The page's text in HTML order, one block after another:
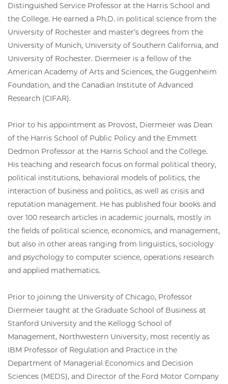
Distinguished Service Professor at the Harris School and
the College. He earned a Ph.D. in political science from the
University of Rochester and master’s degrees from the
University of Munich, University of Southern California, and
University of Rochester. Diermeier is a fellow of the
American Academy of Arts and Sciences, the Guggenheim
Foundation, and the Canadian Institute of Advanced
Research (CIFAR).
Prior to his appointment as Provost, Diermeier was Dean
of the Harris School of Public Policy and the Emmett
Dedmon Professor at the Harris School and the College.
His teaching and research focus on formal political theory,
political institutions, behavioral models of politics, the
interaction of business and politics, as well as crisis and
reputation management. He has published four books and
over 100 research articles in academic journals, mostly in
the fields of political science, economics, and management,
but also in other areas ranging from linguistics, sociology
and psychology to computer science, operations research
and applied mathematics.
Prior to joining the University of Chicago, Professor
Diermeier taught at the Graduate School of Business at
Stanford University and the Kellogg School of
Management, Northwestern University, most recently as
IBM Professor of Regulation and Practice in the
Department of Managerial Economics and Decision
Sciences (MEDS), and Director of the Ford Motor Company